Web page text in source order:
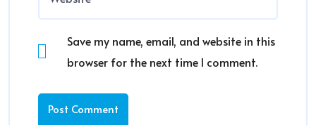
Save my name, email, and website in this
browser for the next time I comment.